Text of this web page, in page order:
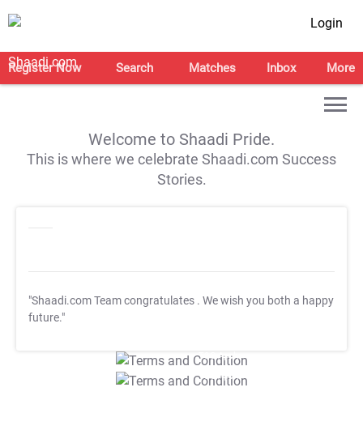
Login
Register Now Search Matches Inbox More
Welcome to Shaadi Pride.
This is where we celebrate Shaadi.com Success
Stories.
"Shaadi.com Team congratulates . We wish you both a happy
future."
T&C Apply
T&C Apply